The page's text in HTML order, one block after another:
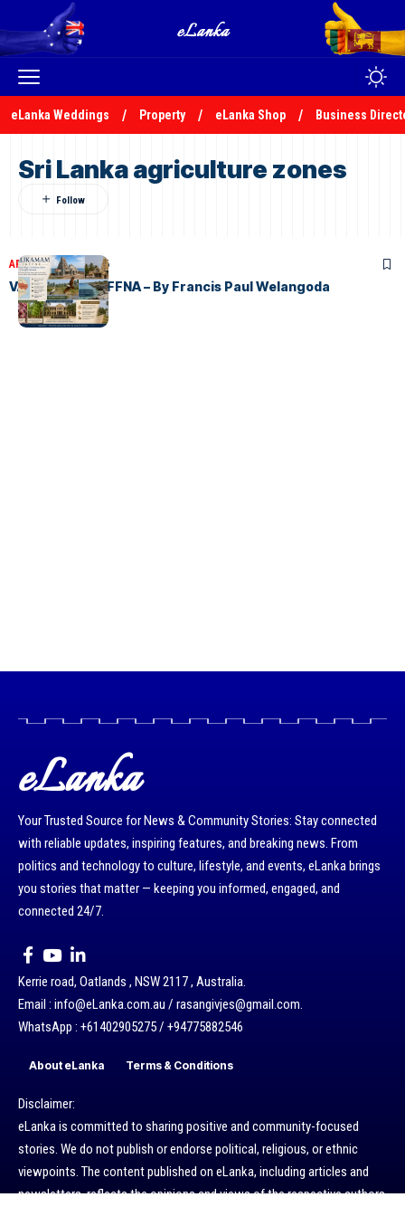
eLanka Weddings Property eLanka Shop Business
Sri Lanka agriculture zones
ARTICLESMay 3, 2026
VALIKAMAM JAFFNA – By Francis Paul Welangoda
eLanka
Your Trusted Source for News & Community Stories: Stay connected
with reliable updates, inspiring features, and breaking news. From
politics and technology to culture, lifestyle, and events, eLanka brings
you stories that matter — keeping you informed, engaged, and
connected 24/7.
Kerrie road, Oatlands , NSW 2117 , Australia.
Email : info@eLanka.com.au / rasangivjes@gmail.com.
WhatsApp : +61402905275 / +94775882546
About eLanka Terms & Conditions
Disclaimer:
eLanka is committed to sharing positive and community-focused
stories. We do not publish or endorse political, religious, or ethnic
viewpoints. The content published on eLanka, including articles and
newsletters, reflects the opinions and views of the respective authors